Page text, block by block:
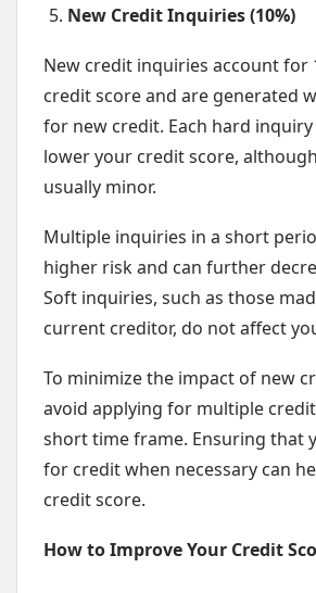
New Credit Inquiries (10%)
New credit inquiries account for
credit score and are generated
for new credit. Each hard
lower your credit score,
usually minor.
Multiple inquiries in a short
higher risk and can further
Soft inquiries, such as those
current creditor, do not affect
To minimize the impact of new
avoid applying for multiple
short time frame. Ensuring that
for credit when necessary can
credit score.
How to Improve Your Credit